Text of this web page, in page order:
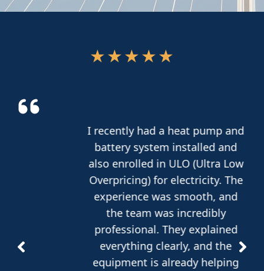
★★★★★
I recently had a heat pump and
battery system installed and
also enrolled in ULO (Ultra Low
Overpricing) for electricity. The
experience was smooth, and
the team was incredibly
professional. They explained
everything clearly, and the
equipment is already helping